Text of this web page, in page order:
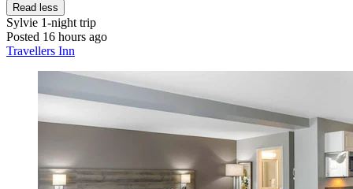
Read less
Sylvie 1-night trip
Posted 16 hours ago
Travellers Inn